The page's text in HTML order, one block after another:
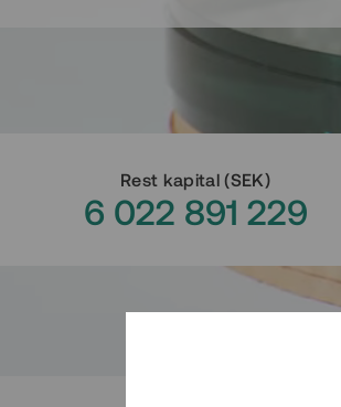
Rest kapital(SEK)
6 022 891 229